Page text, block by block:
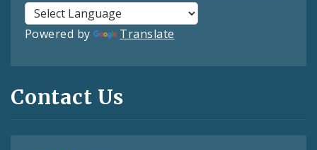
Powered by Translate
Contact Us